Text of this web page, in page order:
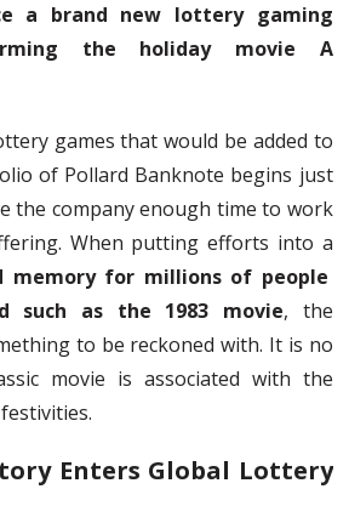
a brand new lottery gaming
the holiday movie A
games that would be added to
of Pollard Banknote begins just
the company enough time to work
When putting efforts into a
memory for millions of people
such as the 1983 movie, the
to be reckoned with. It is no
movie is associated with the
Enters Global Lottery